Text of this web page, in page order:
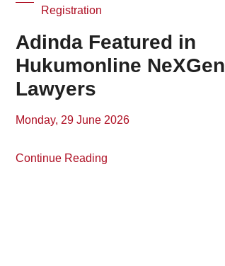
Registration
Adinda Featured in
Hukumonline NeXGen
Lawyers
Monday, 29 June 2026
Continue Reading